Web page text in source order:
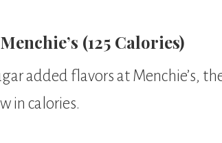
(125 Calories)
added flavors at Menchie’s,
in calories.